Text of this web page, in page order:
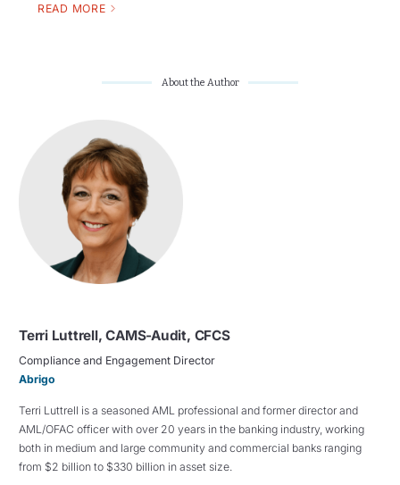
READ MORE
About the Author
Terri Luttrell, CAMS-Audit, CFCS
Compliance and Engagement Director
Abrigo
Terri Luttrell is a seasoned AML professional and former director and
AML/OFAC officer with over 20 years in the banking industry, working
both in medium and large community and commercial banks ranging
from $2 billion to $330 billion in asset size.